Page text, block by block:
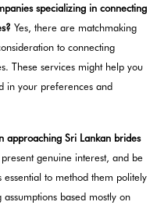
specializing in connecting
Yes, there are matchmaking
to connecting
These services might help you
in your preferences and
approaching Sri Lankan brides
genuine interest, and be
to method them politely
based mostly on